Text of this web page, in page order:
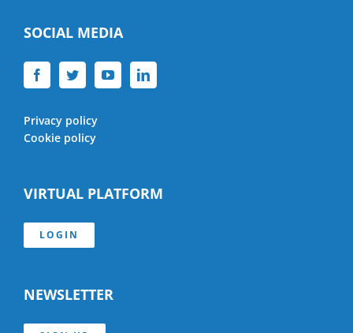
SOCIAL MEDIA
Privacy policy
Cookie policy
VIRTUAL PLATFORM
LOGIN
NEWSLETTER